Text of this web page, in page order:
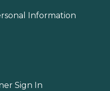
Information
Sign In